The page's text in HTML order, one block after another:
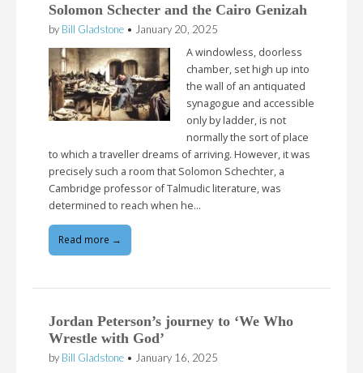
Solomon Schecter and the Cairo Genizah
by Bill Gladstone • January 20, 2025
A windowless, doorless
chamber, set high up into
the wall of an antiquated
synagogue and accessible
only by ladder, is not
normally the sort of place
to which a traveller dreams of arriving. However, it was
precisely such a room that Solomon Schechter, a
Cambridge professor of Talmudic literature, was
determined to reach when he…
Read more →
Jordan Peterson’s journey to ‘We Who
Wrestle with God’
by Bill Gladstone • January 16, 2025